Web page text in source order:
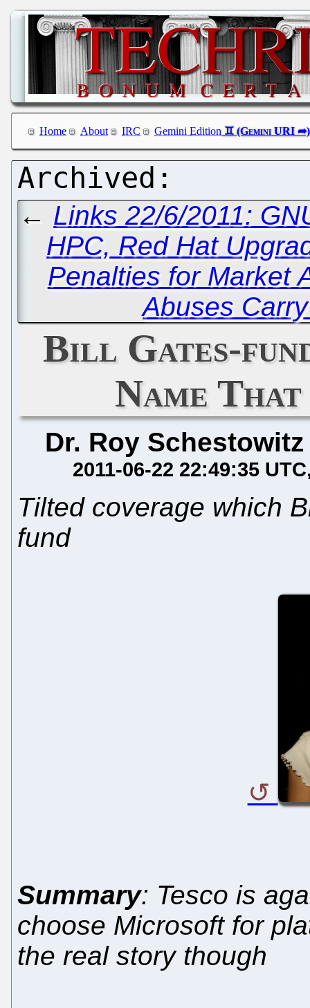
Home About IRC Gemini Edition
← Links 22/6/2011:
HPC, Red Hat
Penalties for Market
Abuses
Bill Gates-
Name
Dr. Roy Schestowitz
2011-06-22 22:49:35 UTC
Tilted coverage which
fund
Summary: Tesco is
choose Microsoft for
the real story though